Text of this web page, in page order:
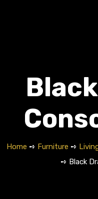
Home ➺ Furniture ➺
➺ Black